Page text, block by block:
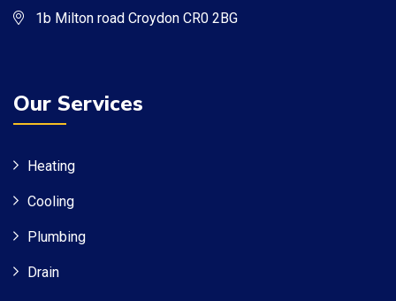
1b Milton road Croydon CR0 2BG
Our Services
Heating
Cooling
Plumbing
Drain